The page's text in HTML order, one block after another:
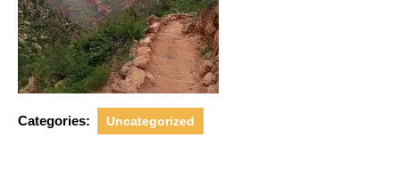
Categories: Uncategorized